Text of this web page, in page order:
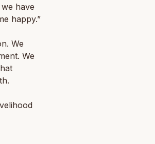
have
happy.”
We
We